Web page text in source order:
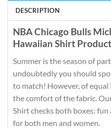
DESCRIPTION
NBA Chicago Bulls
Hawaiian Shirt
Summer is the season of
undoubtedly you should
to match! However, of
the comfort of the fabric.
Shirt checks both boxes:
for both men and women.